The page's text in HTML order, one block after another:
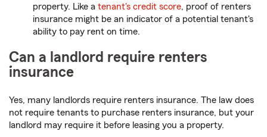
property. Like a tenant's credit score, proof of renters
insurance might be an indicator of a potential tenant's
ability to pay rent on time.
Can a landlord require renters
insurance
Yes, many landlords require renters insurance. The law does
not require tenants to purchase renters insurance, but your
landlord may require it before leasing you a property.